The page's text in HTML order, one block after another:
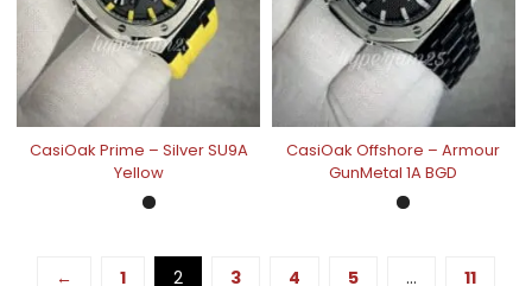
CasiOak Prime – Silver SU9A
Yellow
CasiOak Offshore – Armour
GunMetal 1A BGD
← 1 2 3 4 5 … 11